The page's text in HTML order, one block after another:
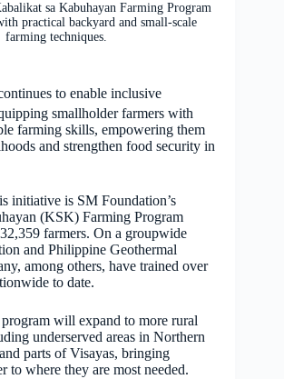
sa Kabuhayan Farming Program
practical backyard and small-scale
farming techniques.
to enable inclusive
smallholder farmers with
farming skills, empowering them
and strengthen food security in
initiative is SM Foundation’s
(KSK) Farming Program
farmers. On a groupwide
and Philippine Geothermal
among others, have trained over
to date.
will expand to more rural
underserved areas in Northern
parts of Visayas, bringing
to where they are most needed.